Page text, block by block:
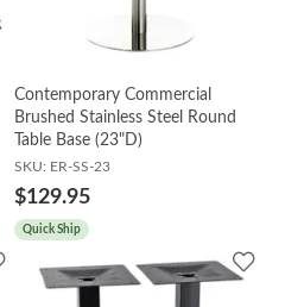
Contemporary Commercial
Brushed Stainless Steel Round
Table Base (23"D)
SKU: ER-SS-23
$129.95
Quick Ship
Add
Wishlist
Add